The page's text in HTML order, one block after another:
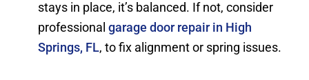
stays in place, it’s balanced. If not, consider
professional garage door repair in High
Springs, FL, to fix alignment or spring issues.